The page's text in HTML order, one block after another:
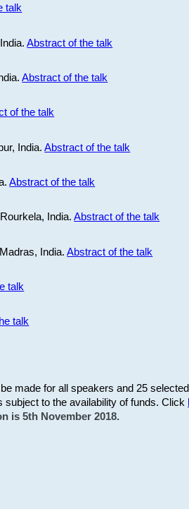
talk
Abstract of the talk
Abstract of the talk
of the talk
India.Abstract of the talk
Abstract of the talk
India.Abstract of the talk
India.Abstract of the talk
talk
talk
made for all speakers and 25
to the availability of funds. Click
is 5th November 2018.